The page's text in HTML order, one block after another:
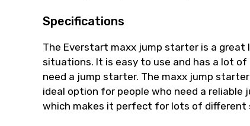
Specifications
The Everstart maxx jump starter is a
situations. It is easy to use and has a lot
need a jump starter. The maxx jump
ideal option for people who need a
which makes it perfect for lots of different